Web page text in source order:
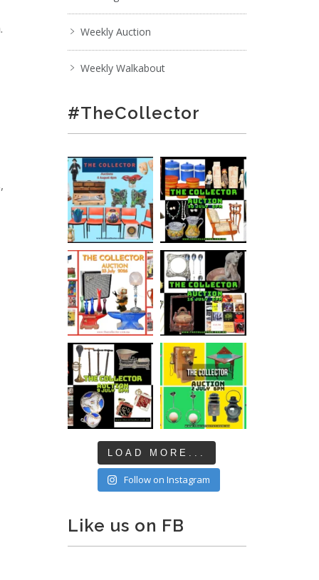
Weekly Auction
Weekly Walkabout
#TheCollector
LOAD MORE...
Follow on Instagram
Like us on FB